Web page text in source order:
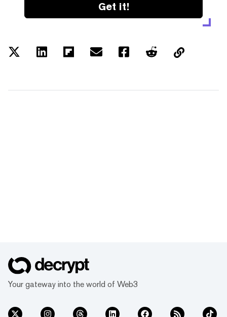
Get it!
Your gateway into the world of Web3